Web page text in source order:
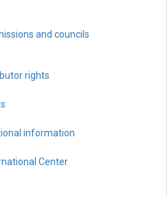
and councils
rights
information
Center